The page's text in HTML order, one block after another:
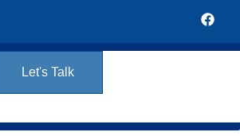
Let's Talk